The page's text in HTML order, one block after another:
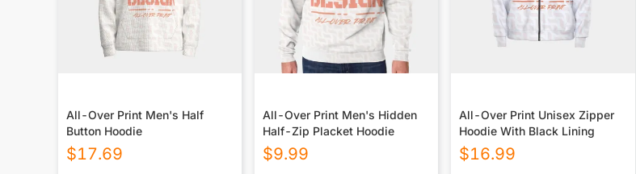
All-Over Print Men's Half
Button Hoodie
$17.69
All-Over Print Men's Hidden
Half-Zip Placket Hoodie
$9.99
All-Over Print Unisex Zipper
Hoodie With Black Lining
$16.99